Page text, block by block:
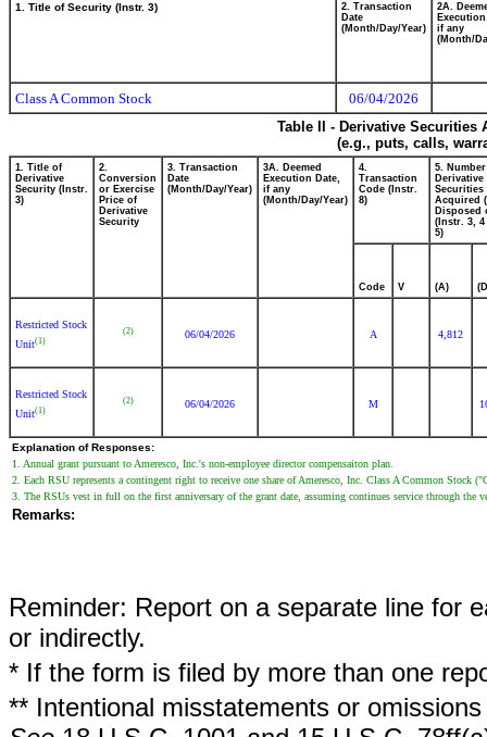
1. Title of Security (Instr. 3)
2. Transaction
Date
(Month/Day/Year)
2A.
if any
(Month/
Class A Common Stock
06/04/2026
Table II - Derivative
(e.g., puts, calls,
1. Title of
Derivative
Security (Instr.
3)
2.
Conversion
or Exercise
Price of
Derivative
Security
3. Transaction
Date
(Month/Day/Year)
3A. Deemed
Execution Date,
if any
(Month/Day/Year)
4.
Transaction
Code (Instr.
8)
5.
Derivative
Securities
Acquired
Disposed
(Instr. 3, 4
5)
Code V (A)
Restricted Stock
Unit(1)
(2) 06/04/2026 A 4,812
Restricted Stock
Unit(1)
(2) 06/04/2026 M
Explanation of Responses:
1. Annual grant pursuant to Ameresco, Inc.'s non-employee director compensaiton plan.
2. Each RSU represents a contingent right to receive one share of Ameresco, Inc. Class A Common Stock
3. The RSUs vest in full on the first anniversary of the grant date, assuming continues service through the
Remarks:
Reminder: Report on a separate line for
or indirectly.
* If the form is filed by more than one
** Intentional misstatements or